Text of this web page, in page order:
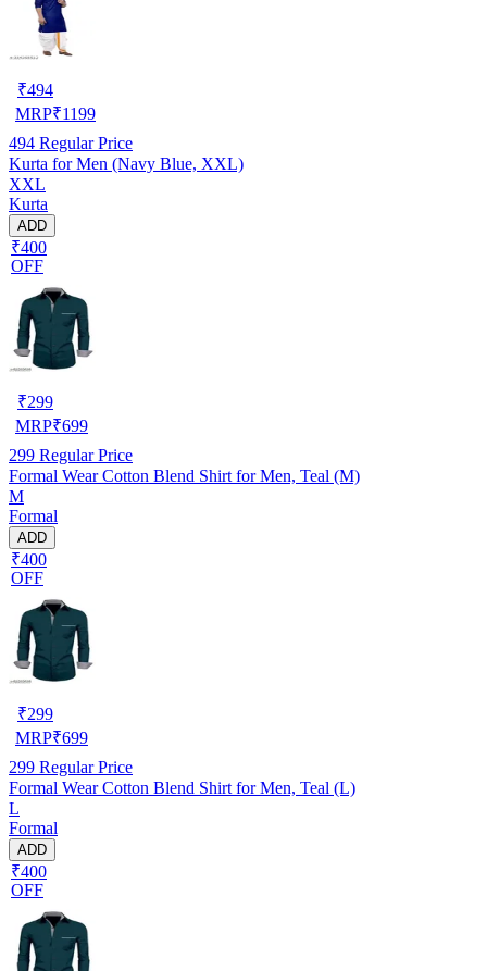
₹494
MRP₹1199
494 Regular Price
Kurta for Men (Navy Blue, XXL)
XXL
Kurta
ADD
₹400
OFF
₹299
MRP₹699
299 Regular Price
Formal Wear Cotton Blend Shirt for Men, Teal (M)
M
Formal
ADD
₹400
OFF
₹299
MRP₹699
299 Regular Price
Formal Wear Cotton Blend Shirt for Men, Teal (L)
L
Formal
ADD
₹400
OFF